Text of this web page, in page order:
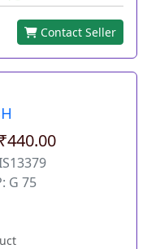
Contact Seller
G 75